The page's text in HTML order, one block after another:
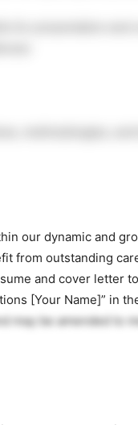
our dynamic and
from outstanding
and cover letter to
[Your Name]” in
may be amended to